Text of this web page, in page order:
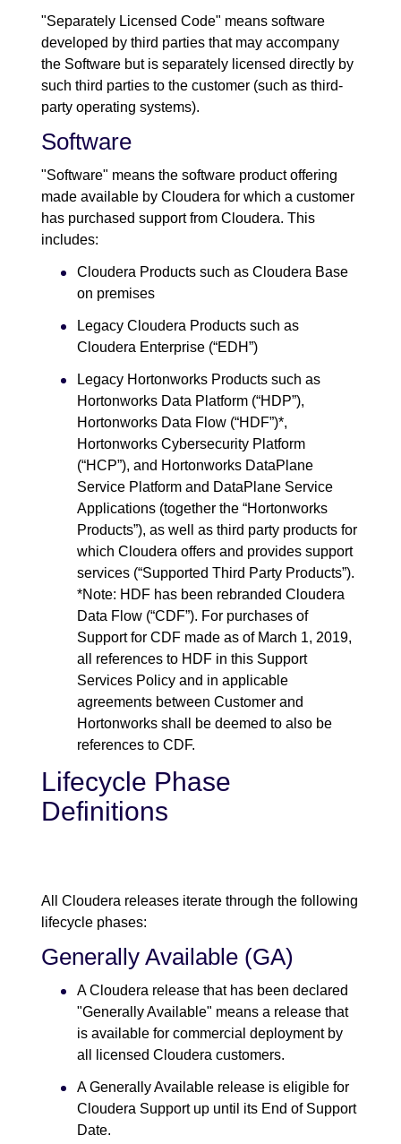
"Separately Licensed Code" means software
developed by third parties that may accompany
the Software but is separately licensed directly by
such third parties to the customer (such as third-
party operating systems).
Software
"Software" means the software product offering
made available by Cloudera for which a customer
has purchased support from Cloudera. This
includes:
Cloudera Products such as Cloudera Base
on premises
Legacy Cloudera Products such as
Cloudera Enterprise (“EDH”)
Legacy Hortonworks Products such as
Hortonworks Data Platform (“HDP”),
Hortonworks Data Flow (“HDF”)*,
Hortonworks Cybersecurity Platform
(“HCP”), and Hortonworks DataPlane
Service Platform and DataPlane Service
Applications (together the “Hortonworks
Products”), as well as third party products for
which Cloudera offers and provides support
services (“Supported Third Party Products”).
*Note: HDF has been rebranded Cloudera
Data Flow (“CDF”). For purchases of
Support for CDF made as of March 1, 2019,
all references to HDF in this Support
Services Policy and in applicable
agreements between Customer and
Hortonworks shall be deemed to also be
references to CDF.
Lifecycle Phase
Definitions
All Cloudera releases iterate through the following
lifecycle phases:
Generally Available (GA)
A Cloudera release that has been declared
"Generally Available" means a release that
is available for commercial deployment by
all licensed Cloudera customers.
A Generally Available release is eligible for
Cloudera Support up until its End of Support
Date.